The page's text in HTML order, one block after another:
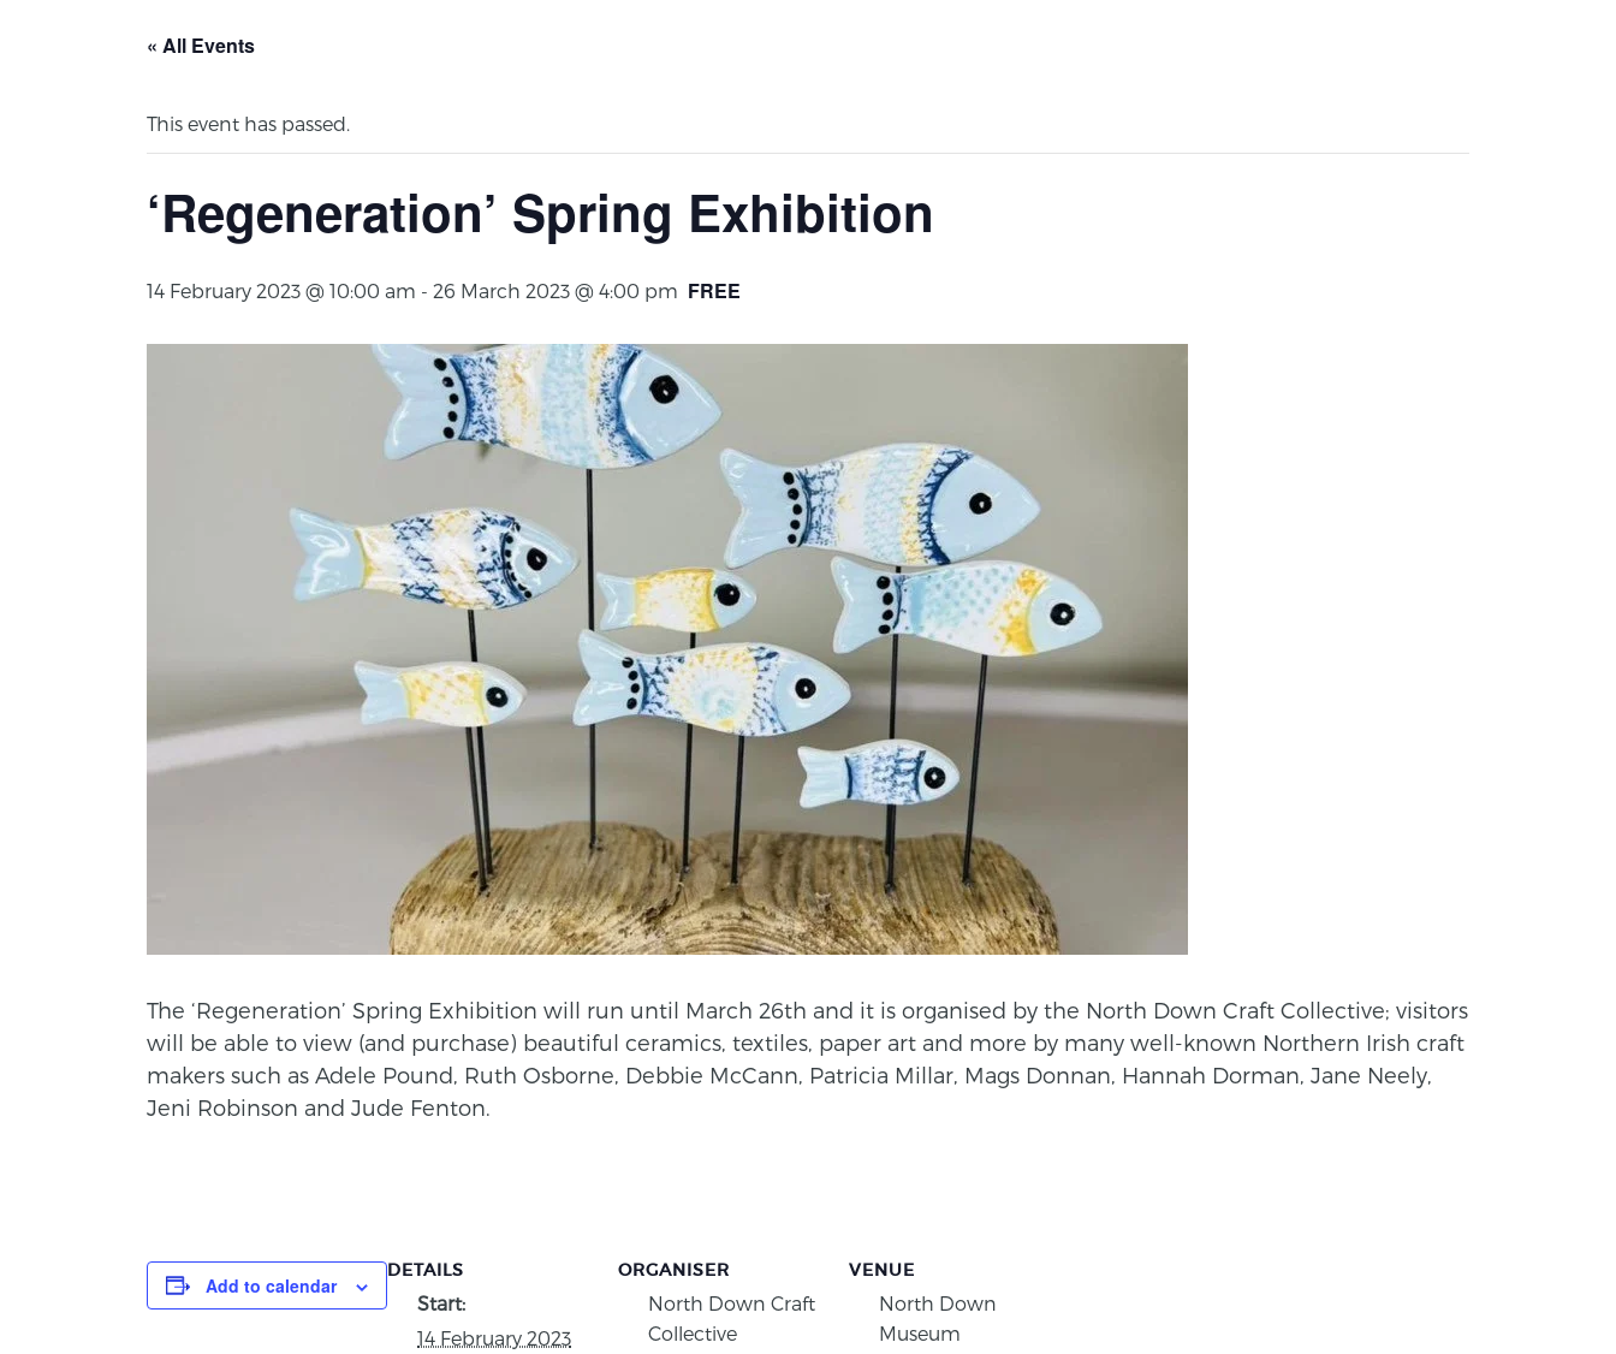
« All Events
This event has passed.
‘Regeneration’ Spring Exhibition
14 February 2023 @ 10:00 am - 26 March 2023 @ 4:00 pm FREE
The ‘Regeneration’ Spring Exhibition will run until March 26th and it is organised by the North Down Craft Collective; visitors
will be able to view (and purchase) beautiful ceramics, textiles, paper art and more by many well-known Northern Irish craft
makers such as Adele Pound, Ruth Osborne, Debbie McCann, Patricia Millar, Mags Donnan, Hannah Dorman, Jane Neely,
Jeni Robinson and Jude Fenton.
Add to calendar
DETAILS
Start:
14 February 2023
ORGANISER
North Down Craft
Collective
VENUE
North Down
Museum